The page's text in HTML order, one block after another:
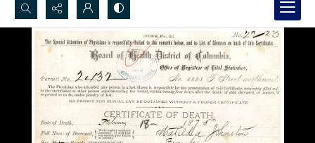
Search...
Advanced search